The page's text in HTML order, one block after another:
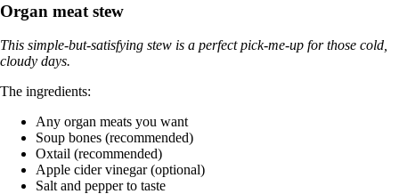
Organ meat stew
This simple-but-satisfying stew is a perfect pick-me-up for those cold,
cloudy days.
The ingredients:
Any organ meats you want
Soup bones (recommended)
Oxtail (recommended)
Apple cider vinegar (optional)
Salt and pepper to taste